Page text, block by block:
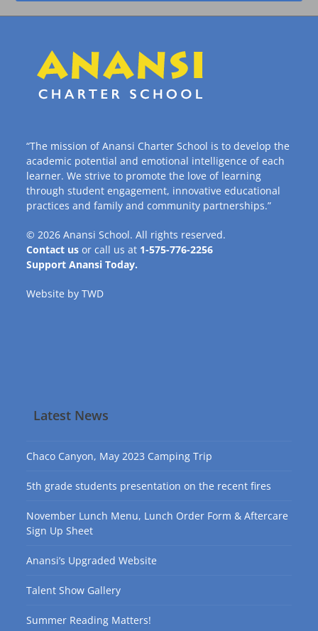
“The mission of Anansi Charter School is to develop the
academic potential and emotional intelligence of each
learner. We strive to promote the love of learning
through student engagement, innovative educational
practices and family and community partnerships.”
© 2026Anansi School. All rights reserved.
Contact us or call us at 1-575-776-2256
Support Anansi Today.
Website byTWD
Latest News
Chaco Canyon, May 2023 Camping Trip
5th grade students presentation on the recent fires
November Lunch Menu, Lunch Order Form & Aftercare
Sign Up Sheet
Anansi’s Upgraded Website
Talent Show Gallery
Summer Reading Matters!